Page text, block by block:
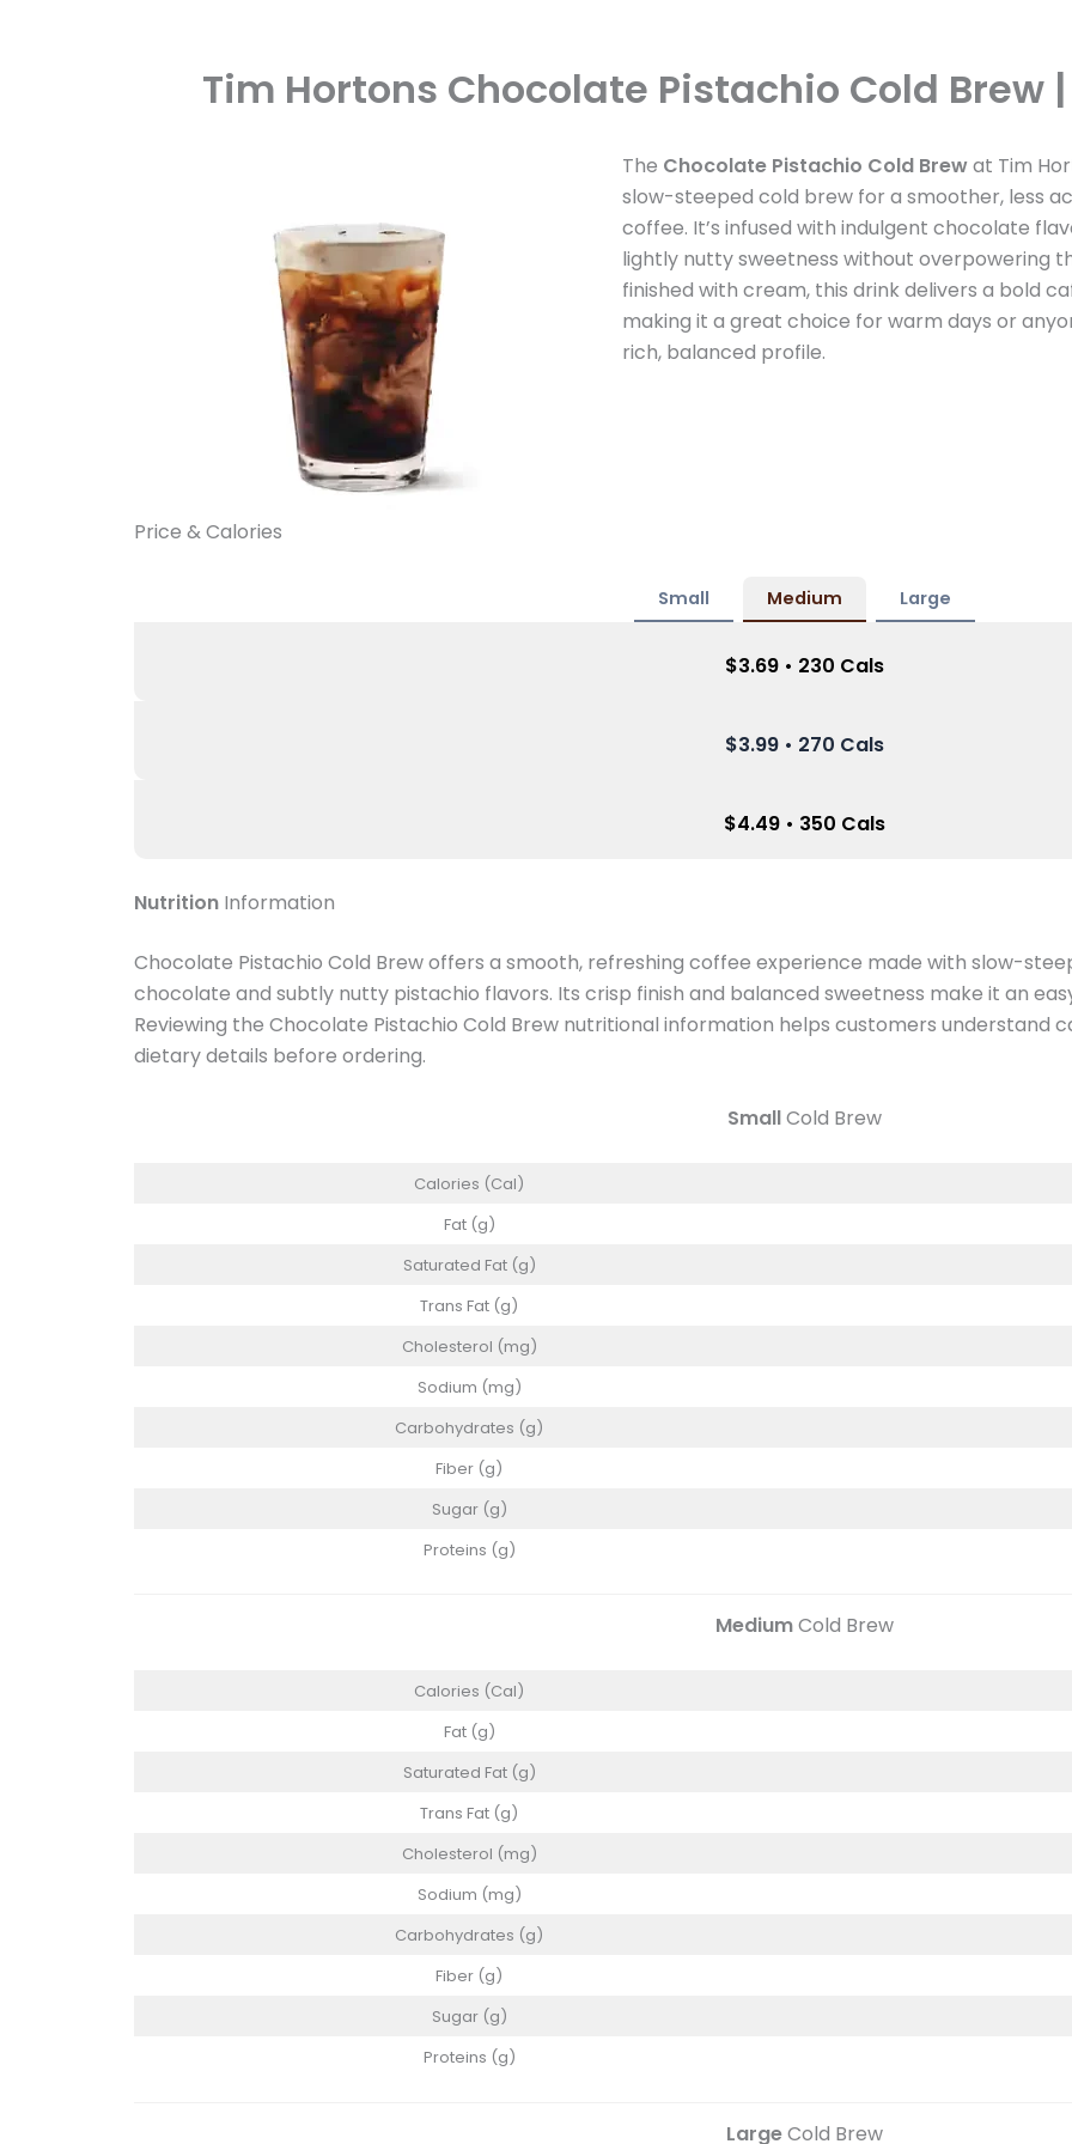
Tim Hortons Chocolate Pistachio Cold Brew
The Chocolate Pistachio Cold Brewat Tim
slow-steeped cold brew for a smoother, less
coffee. It’s infused with indulgent chocolate
lightly nutty sweetness without overpowering
finished with cream, this drink delivers a bold
making it a great choice for warm days or
rich, balanced profile.
Price & Calories
Small Medium Large
$3.69 • 230 Cals
$3.99 • 270 Cals
$4.49 • 350 Cals
Nutrition Information
Chocolate Pistachio Cold Brew offers a smooth, refreshing coffee experience made with slow-
chocolate and subtly nutty pistachio flavors. Its crisp finish and balanced sweetness make it an
Reviewing the Chocolate Pistachio Cold Brew nutritional information helps customers understand
dietary details before ordering.
SmallCold Brew
Calories (Cal)
Fat (g)
Saturated Fat (g)
Trans Fat (g)
Cholesterol (mg)
Sodium (mg)
Carbohydrates (g)
Fiber (g)
Sugar (g)
Proteins (g)
MediumCold Brew
Calories (Cal)
Fat (g)
Saturated Fat (g)
Trans Fat (g)
Cholesterol (mg)
Sodium (mg)
Carbohydrates (g)
Fiber (g)
Sugar (g)
Proteins (g)
LargeCold Brew